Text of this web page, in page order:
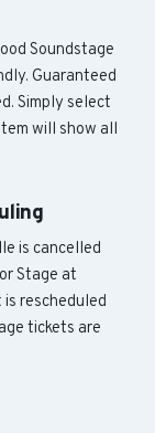
Soundstage
Guaranteed
Simply select
will show all
is cancelled
Stage at
rescheduled
tickets are